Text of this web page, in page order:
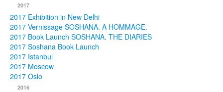
2017
2017 Exhibition in New Delhi
2017 Vernissage SOSHANA. A HOMMAGE.
2017 Book Launch SOSHANA. THE DIARIES
2017 Soshana Book Launch
2017 Istanbul
2017 Moscow
2017 Oslo
2016